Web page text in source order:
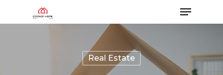
Real Estate